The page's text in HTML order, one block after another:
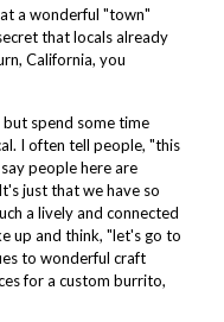
a wonderful "town"
that locals already
California, you
spend some time
I often tell people, "this
people here are
just that we have so
a lively and connected
up and think, "let's go to
to wonderful craft
for a custom burrito,